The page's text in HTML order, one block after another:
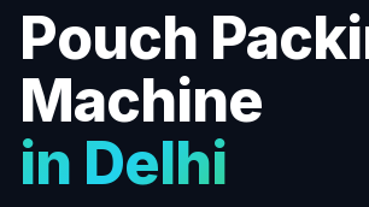
Pouch
Machine
in Delhi